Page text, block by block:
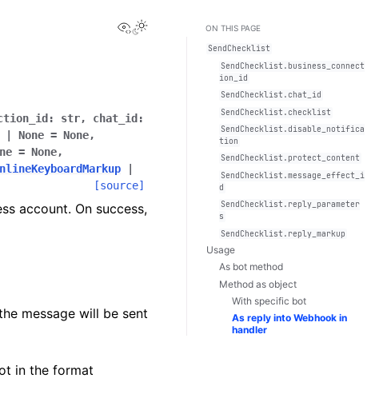
View this page
Toggle Light / Dark / Auto color theme
: str, chat_id :
None = None,
= None,
[source]
account. On success,
message will be sent
in the format
ON THIS PAGE
SendChecklist
SendChecklist.business_connect
ion_id
SendChecklist.chat_id
SendChecklist.checklist
SendChecklist.disable_notifica
tion
SendChecklist.protect_content
SendChecklist.message_effect_i
d
SendChecklist.reply_parameter
s
SendChecklist.reply_markup
Usage
As bot method
Method as object
With specific bot
As reply into Webhook in
handler